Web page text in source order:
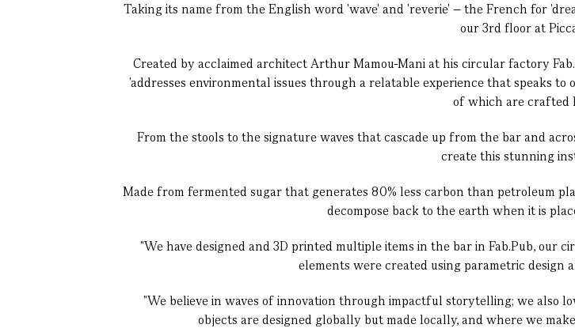
Taking its name from the English word 'wave' and 'reverie' – the French for
our 3rd floor at
Created by acclaimed architect Arthur Mamou-Mani at his circular factory
'addresses environmental issues through a relatable experience that speaks to
of which are crafted
From the stools to the signature waves that cascade up from the bar and
create this stunning
Made from fermented sugar that generates 80% less carbon than petroleum
decompose back to the earth when it is
"We have designed and 3D printed multiple items in the bar in Fab.Pub,
elements were created using parametric design
"We believe in waves of innovation through impactful storytelling; we also
objects are designed globally but made locally, and where we